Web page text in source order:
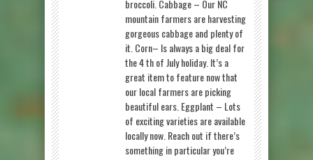
broccoli. Cabbage – Our NC
mountain farmers are harvesting
gorgeous cabbage and plenty of
it. Corn– Is always a big deal for
the 4 th of July holiday. It’s a
great item to feature now that
our local farmers are picking
beautiful ears. Eggplant – Lots
of exciting varieties are available
locally now. Reach out if there’s
something in particular you’re